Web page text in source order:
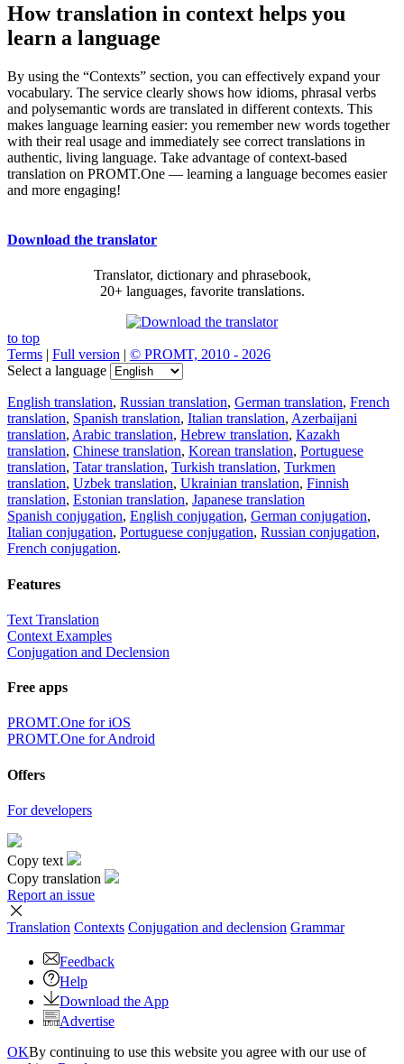
How translation in context helps you
learn a language
By using the “Contexts” section, you can effectively expand your
vocabulary. The service clearly shows how idioms, phrasal verbs
and polysemantic words are translated in different contexts. This
makes language learning easier: you remember new words together
with their real usage and immediately see correct translations in
authentic, living language. Take advantage of context-based
translation on PROMT.One — learning a language becomes easier
and more engaging!
Download the translator
Translator, dictionary and phrasebook,
20+ languages, favorite translations.
to top
Terms | Full version | © PROMT, 2010 - 2026
Select a language
English translation, Russian translation, German translation, French
translation, Spanish translation, Italian translation, Azerbaijani
translation, Arabic translation, Hebrew translation, Kazakh
translation, Chinese translation, Korean translation, Portuguese
translation, Tatar translation, Turkish translation, Turkmen
translation, Uzbek translation, Ukrainian translation, Finnish
translation, Estonian translation, Japanese translation
Spanish conjugation, English conjugation, German conjugation,
Italian conjugation, Portuguese conjugation, Russian conjugation,
French conjugation.
Features
Text Translation
Context Examples
Conjugation and Declension
Free apps
PROMT.One for iOS
PROMT.One for Android
Offers
For developers
Copy text
Copy translation
Report an issue
Translation Contexts Conjugation and declension Grammar
Feedback
Help
Download the App
Advertise
OKBy continuing to use this website you agree with our use of